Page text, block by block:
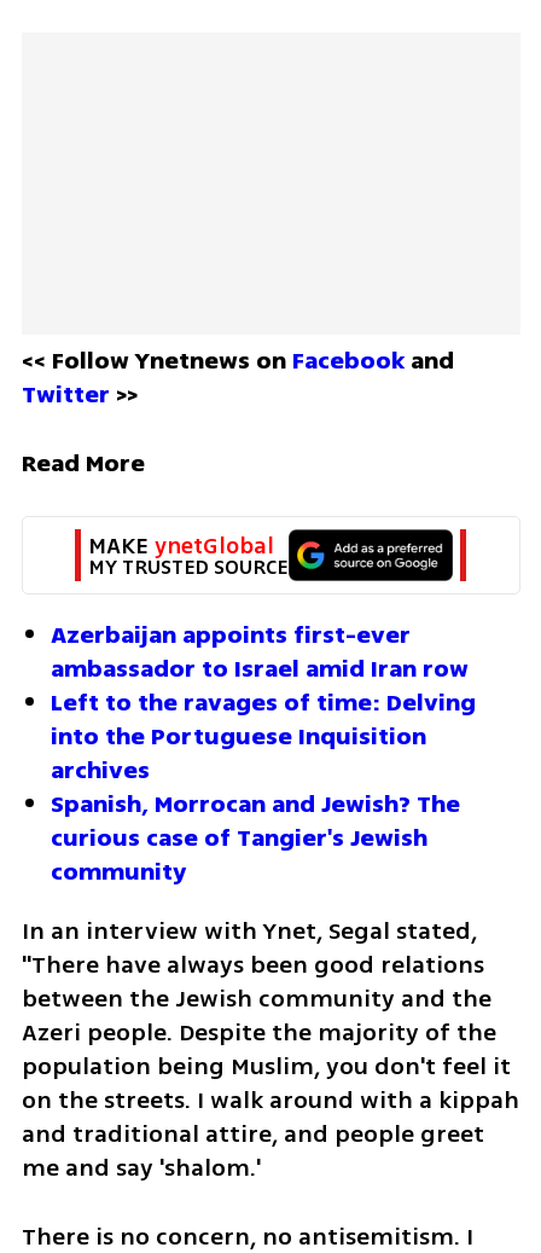
<< Follow Ynetnews on Facebook
Twitter >>
Read More
MAKE ynetGlobal
MY TRUSTED SOURCE
Azerbaijan appoints first-ever
ambassador to Israel amid Iran row
Left to the ravages of time: Delving
into the Portuguese Inquisition
archives
Spanish, Morrocan and Jewish? The
curious case of Tangier's Jewish
community
In an interview with Ynet, Segal stated,
"There have always been good relations
between the Jewish community and the
Azeri people. Despite the majority of the
population being Muslim, you don't feel it
on the streets. I walk around with a kippah
and traditional attire, and people greet
me and say 'shalom.'
There is no concern, no antisemitism. I